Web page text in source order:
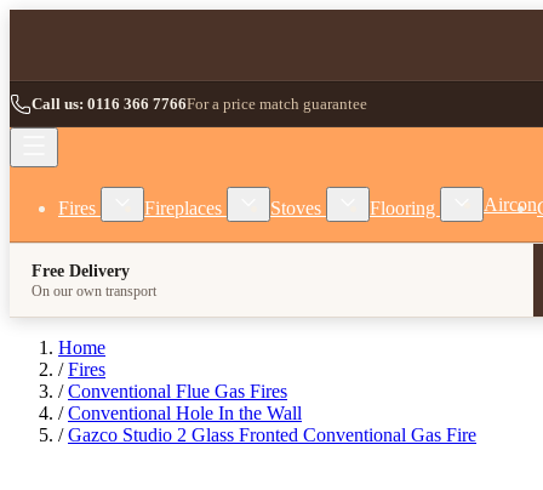
Call us: 0116 366 7766For a price match guarantee
Fires Show submenu for Fires category
Fireplaces Show submenu for Fireplaces category
Stoves Show submenu for
Flooring Show
Aircon
Free Delivery
On our own transport
Home
/ Fires
/ Conventional Flue Gas Fires
/ Conventional Hole In the Wall
/ Gazco Studio 2 Glass Fronted Conventional Gas Fire